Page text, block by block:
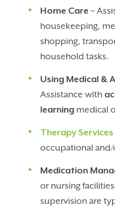
Home Care –
housekeeping,
shopping,
household tasks.
Using Medical &
Assistance with
learning medical
Therapy Services
occupational
Medication
or nursing
supervision are